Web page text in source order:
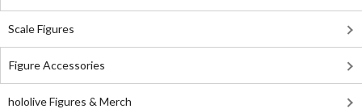
Scale Figures
Figure Accessories
hololive Figures & Merch